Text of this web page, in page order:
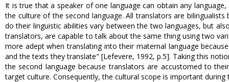
It is true that a speaker of one language can obtain any
the culture of the second language. All translators are
do their linguistic abilities vary between the two languages, but
translators, are capable to talk about the same thing using two
more adept when translating into their maternal language
and the texts they translate" [Lefevere, 1992, p.5]. Taking this
the second language because translators are accustomed to
target culture. Consequently, the cultural scope is important